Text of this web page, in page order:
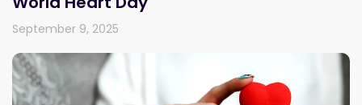
September 9, 2025